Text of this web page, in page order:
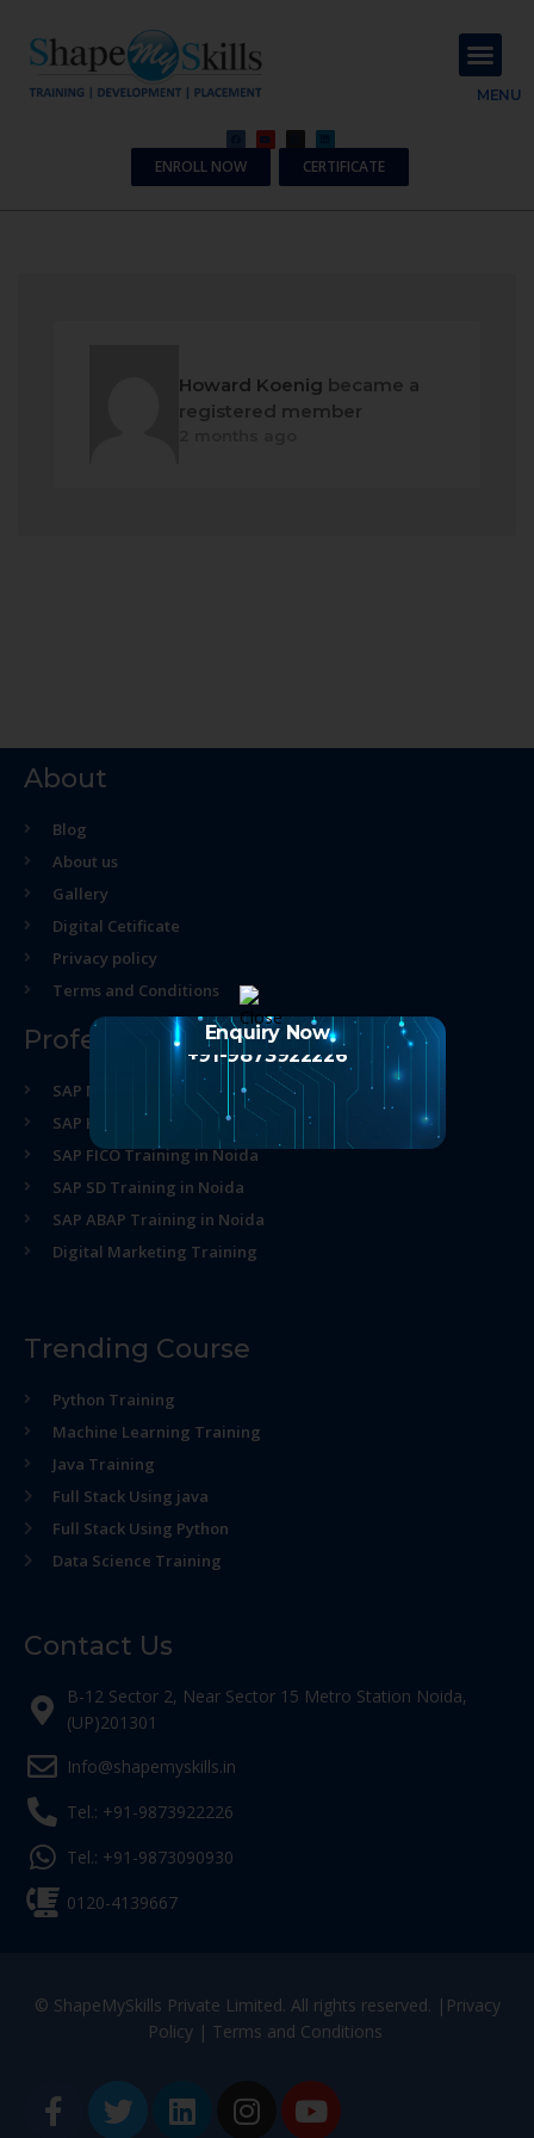
MENU
ENROLL NOW CERTIFICATE
Howard Koenig became a
registered member
About
Blog
About us
Gallery
Digital Cetificate
Privacy policy
Terms and Conditions
Professional Course
SAP MM Training in Noida
SAP HR Training in Noida
SAP FICO Training in Noida
SAP SD Training in Noida
SAP ABAP Training in Noida
Digital Marketing Training
Trending Course
Python Training
Machine Learning Training
Java Training
Full Stack Using java
Full Stack Using Python
Data Science Training
Contact Us
B-12 Sector 2, Near Sector 15 Metro Station Noida,
(UP)201301
Info@shapemyskills.in
Tel.: +91-9873922226
Tel.: +91-9873090930
0120-4139667
© ShapeMySkills Private Limited. All rights reserved. | Privacy
Policy| Terms and Conditions
Enquiry Now
+91-9873922226